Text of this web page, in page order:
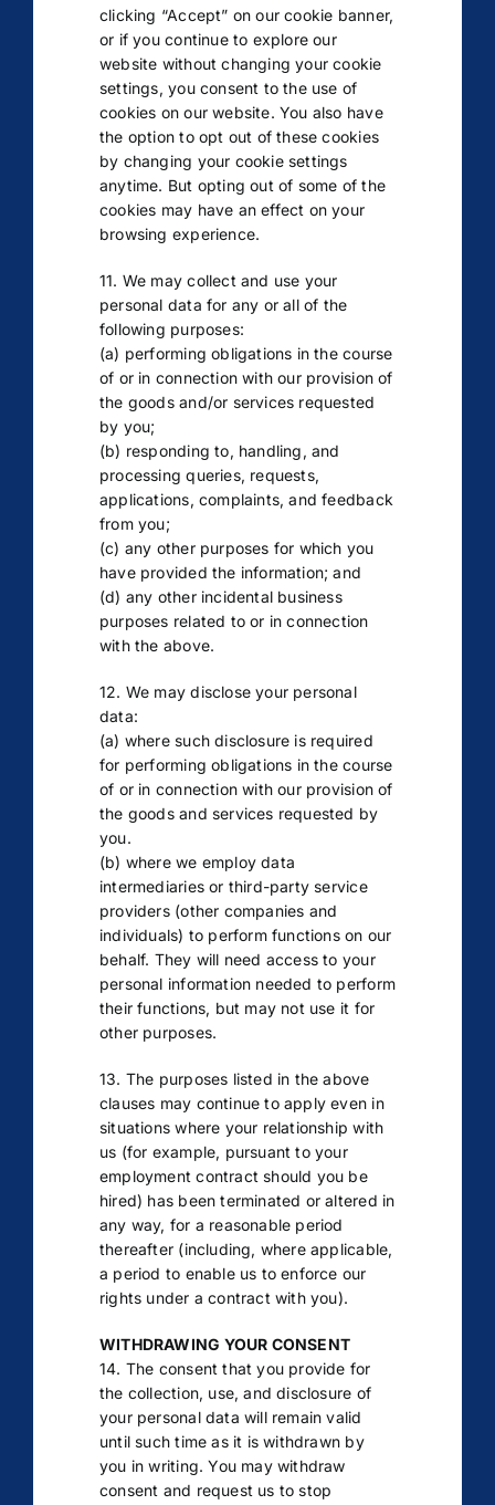
clicking “Accept” on our cookie banner,
or if you continue to explore our
website without changing your cookie
settings, you consent to the use of
cookies on our website. You also have
the option to opt out of these cookies
by changing your cookie settings
anytime. But opting out of some of the
cookies may have an effect on your
browsing experience.
11. We may collect and use your
personal data for any or all of the
following purposes:
(a) performing obligations in the course
of or in connection with our provision of
the goods and/or services requested
by you;
(b) responding to, handling, and
processing queries, requests,
applications, complaints, and feedback
from you;
(c) any other purposes for which you
have provided the information; and
(d) any other incidental business
purposes related to or in connection
with the above.
12. We may disclose your personal
data:
(a) where such disclosure is required
for performing obligations in the course
of or in connection with our provision of
the goods and services requested by
you.
(b) where we employ data
intermediaries or third-party service
providers (other companies and
individuals) to perform functions on our
behalf. They will need access to your
personal information needed to perform
their functions, but may not use it for
other purposes.
13. The purposes listed in the above
clauses may continue to apply even in
situations where your relationship with
us (for example, pursuant to your
employment contract should you be
hired) has been terminated or altered in
any way, for a reasonable period
thereafter (including, where applicable,
a period to enable us to enforce our
rights under a contract with you).
WITHDRAWING YOUR CONSENT
14. The consent that you provide for
the collection, use, and disclosure of
your personal data will remain valid
until such time as it is withdrawn by
you in writing. You may withdraw
consent and request us to stop